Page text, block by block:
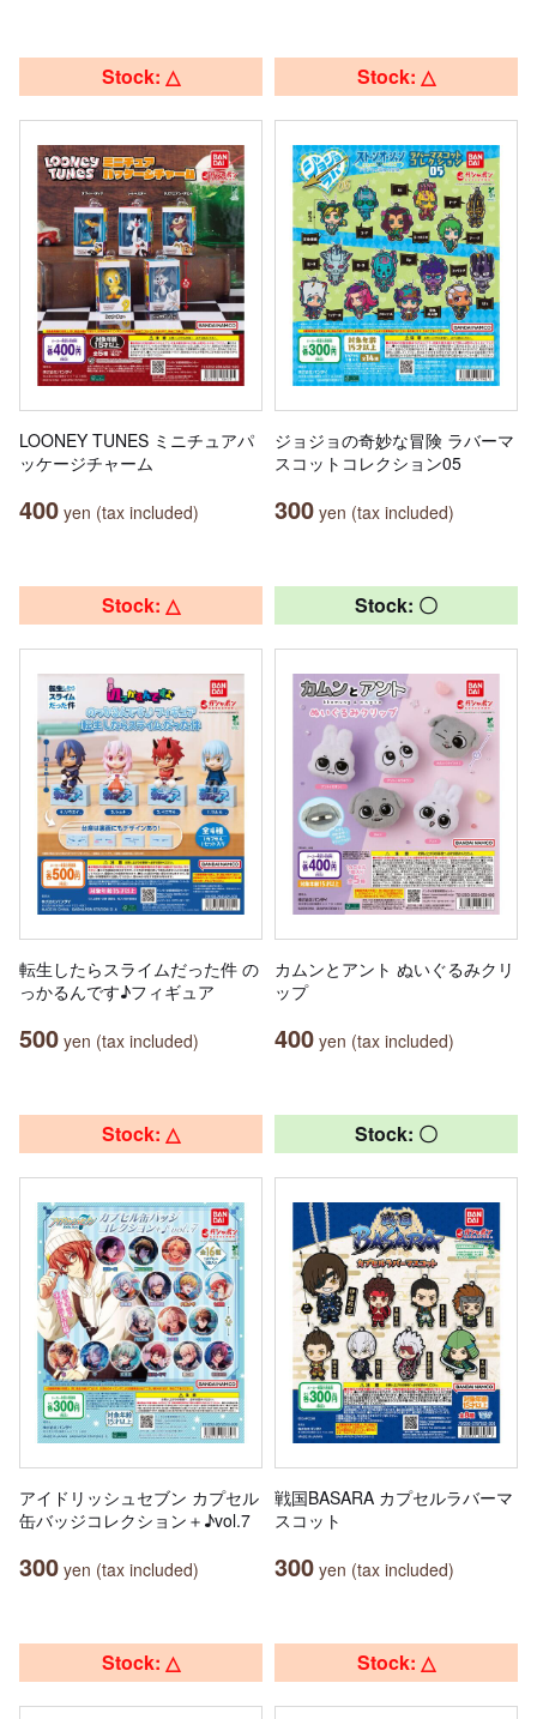
Stock: △
LOONEY TUNES ミニチュアパ
ッケージチャーム
400 yen (tax included)
Stock: △
ジョジョの奇妙な冒険 ラバーマ
スコットコレクション05
300 yen (tax included)
Stock: △
転生したらスライムだった件 の
っかるんです♪フィギュア
500 yen (tax included)
Stock: 〇
カムンとアント ぬいぐるみクリ
ップ
400 yen (tax included)
Stock: △
アイドリッシュセブン カプセル
缶バッジコレクション＋♪vol.7
300 yen (tax included)
Stock: 〇
戦国BASARA カプセルラバーマ
スコット
300 yen (tax included)
Stock: △ Stock: △